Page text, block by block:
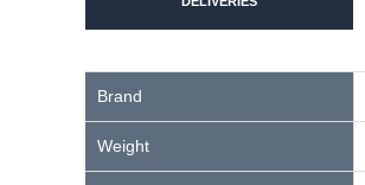
Brand
Weight